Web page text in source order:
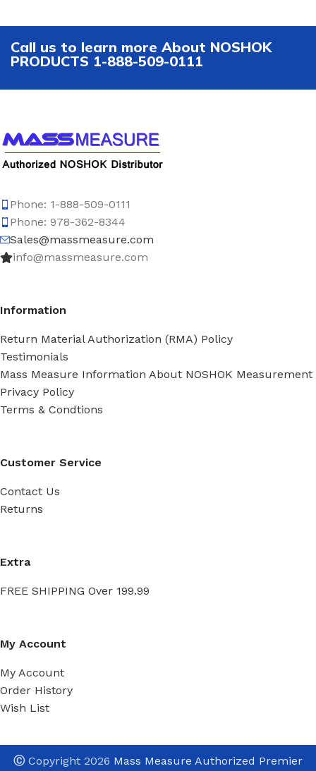
Call us to learn more About NOSHOK
PRODUCTS 1-888-509-0111
Phone: 1-888-509-0111
Phone: 978-362-8344
Sales@massmeasure.com
info@massmeasure.com
Information
Return Material Authorization (RMA) Policy
Testimonials
Mass Measure Information About NOSHOK Measurement
Privacy Policy
Terms & Condtions
Customer Service
Contact Us
Returns
Extra
FREE SHIPPING Over 199.99
My Account
My Account
Order History
Wish List
ⒸCopyright 2026 Mass Measure Authorized Premier